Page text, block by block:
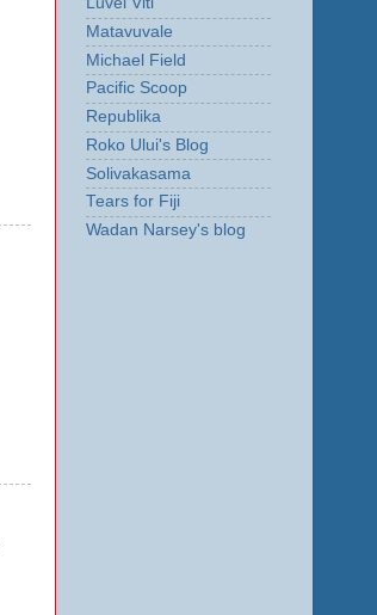
Matavuvale
Michael Field
Pacific Scoop
Republika
Roko Ului's Blog
Solivakasama
Tears for Fiji
Wadan Narsey's blog